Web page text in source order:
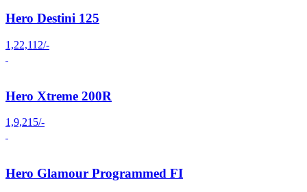
Hero Destini 125
1,22,112/-
Hero Xtreme 200R
1,9,215/-
Hero Glamour Programmed FI